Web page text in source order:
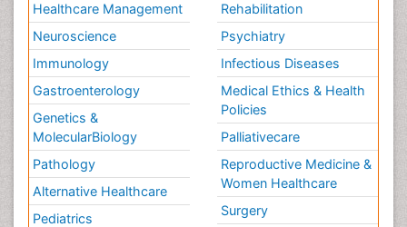
Healthcare Management
Neuroscience
Immunology
Gastroenterology
Genetics &
MolecularBiology
Pathology
Alternative Healthcare
Pediatrics
Rehabilitation
Psychiatry
Infectious Diseases
Medical Ethics & Health
Policies
Palliativecare
Reproductive Medicine &
Women Healthcare
Surgery